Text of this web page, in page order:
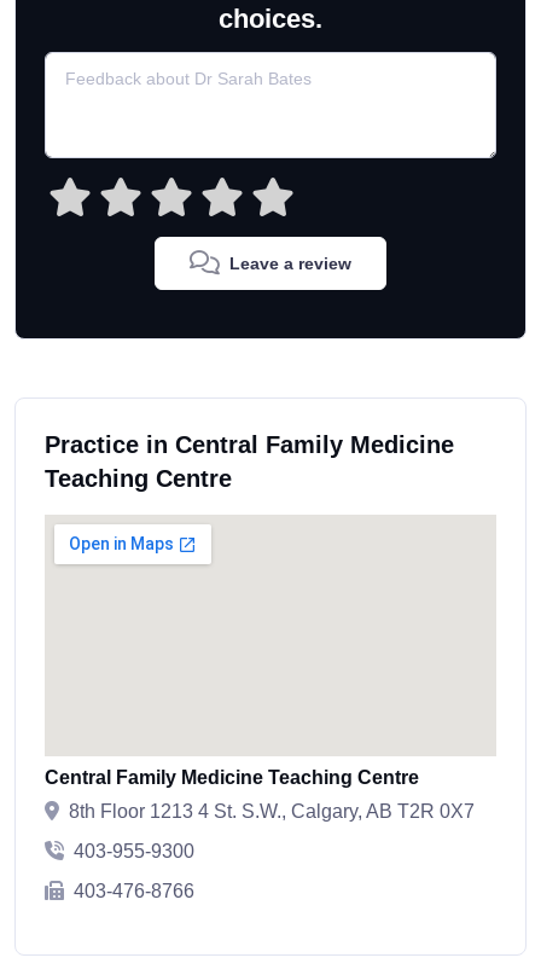
choices.
Leave a review
Practice in Central Family Medicine
Teaching Centre
Central Family Medicine Teaching Centre
8th Floor 1213 4 St. S.W., Calgary, AB T2R 0X7
403-955-9300
403-476-8766